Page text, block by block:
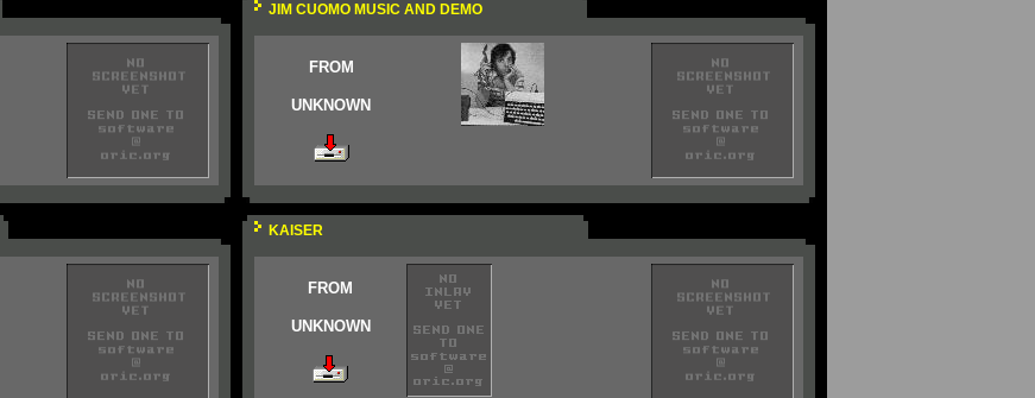
JIM CUOMO MUSIC AND DEMO
FROM
UNKNOWN
KAISER
FROM
UNKNOWN